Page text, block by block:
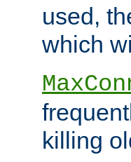
used,
which
killing